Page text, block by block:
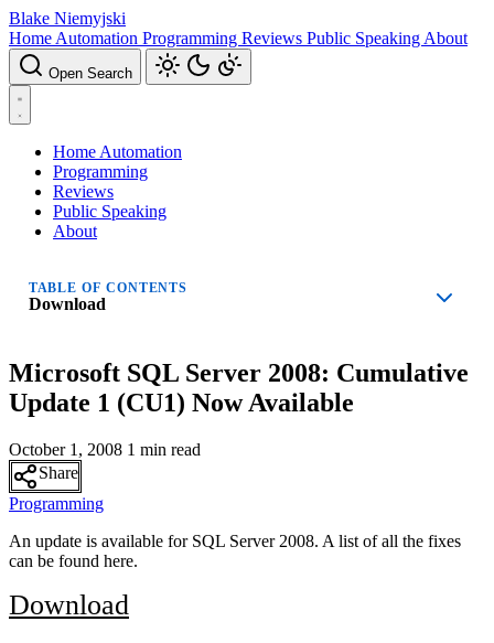
Blake Niemyjski
Home Automation Programming Reviews Public Speaking About
Open Search
Home Automation
Programming
Reviews
Public Speaking
About
TABLE OF CONTENTS
Download
Microsoft SQL Server 2008: Cumulative
Update 1 (CU1) Now Available
October 1, 2008 1 min read
Share
Programming
An update is available for SQL Server 2008. A list of all the fixes
can be found here.
Download